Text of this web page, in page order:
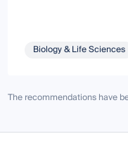
Biology & Life Sciences
The recommendations have